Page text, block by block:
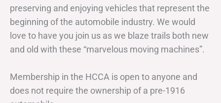
preserving and enjoying vehicles that represent the
beginning of the automobile industry. We would
love to have you join us as we blaze trails both new
and old with these “marvelous moving machines”.
Membership in the HCCA is open to anyone and
does not require the ownership of a pre-1916